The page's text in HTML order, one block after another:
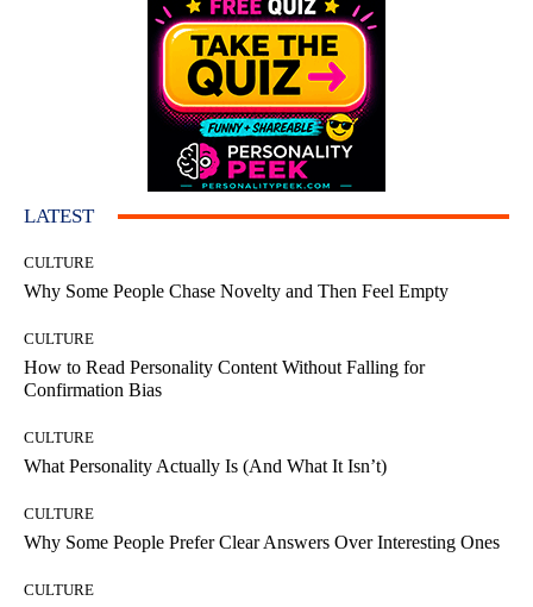
LATEST
CULTURE
Why Some People Chase Novelty and Then Feel Empty
CULTURE
How to Read Personality Content Without Falling for
Confirmation Bias
CULTURE
What Personality Actually Is (And What It Isn’t)
CULTURE
Why Some People Prefer Clear Answers Over Interesting Ones
CULTURE